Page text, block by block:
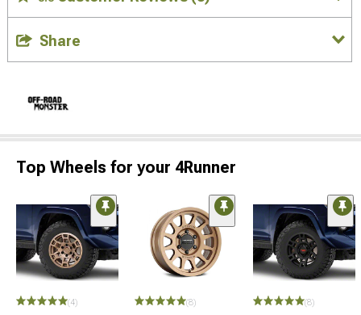
Share
Top Wheels for your 4Runner
(4) (8) (8)